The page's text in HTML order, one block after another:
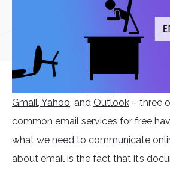
Gmail, Yahoo, and Outlook – three
common email services for free
what we need to communicate
about email is the fact that it’s